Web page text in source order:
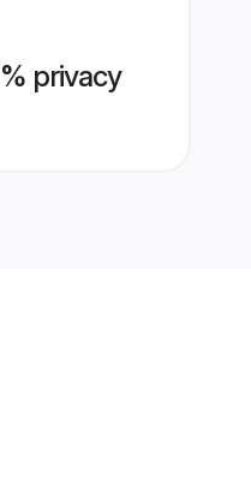
privacy